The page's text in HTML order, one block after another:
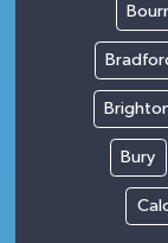
Bury